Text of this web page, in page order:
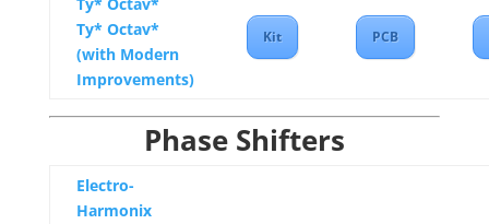
Ty* Octav*
(with Modern
Improvements)
Kit PCB
Phase Shifters
Electro-
Harmonix